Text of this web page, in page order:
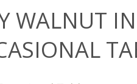
WALNUT